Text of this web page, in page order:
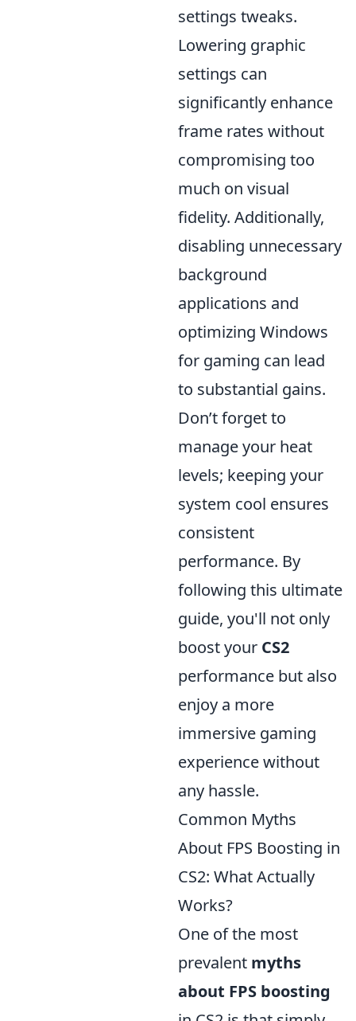
settings tweaks.
Lowering graphic
settings can
significantly enhance
frame rates without
compromising too
much on visual
fidelity. Additionally,
disabling unnecessary
background
applications and
optimizing Windows
for gaming can lead
to substantial gains.
Don’t forget to
manage your heat
levels; keeping your
system cool ensures
consistent
performance. By
following this ultimate
guide, you'll not only
boost your CS2
performance but also
enjoy a more
immersive gaming
experience without
any hassle.
Common Myths
About FPS Boosting in
CS2: What Actually
Works?
One of the most
prevalent myths
about FPS boosting